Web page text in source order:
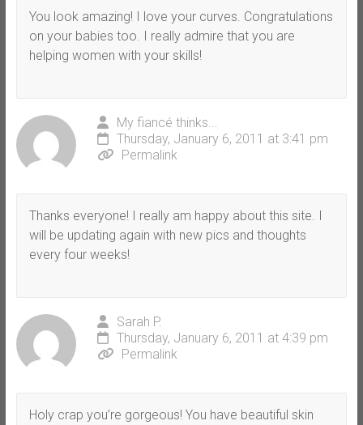
You look amazing! I love your curves. Congratulations
on your babies too. I really admire that you are
helping women with your skills!
My fiancé thinks...
Thursday, January 6, 2011 at 3:41 pm
Permalink
Thanks everyone! I really am happy about this site. I
will be updating again with new pics and thoughts
every four weeks!
Sarah P.
Thursday, January 6, 2011 at 4:39 pm
Permalink
Holy crap you’re gorgeous! You have beautiful skin